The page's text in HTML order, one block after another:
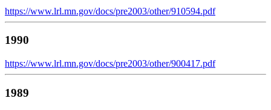
https://www.lrl.mn.gov/docs/pre2003/other/910594.pdf
1990
https://www.lrl.mn.gov/docs/pre2003/other/900417.pdf
1989